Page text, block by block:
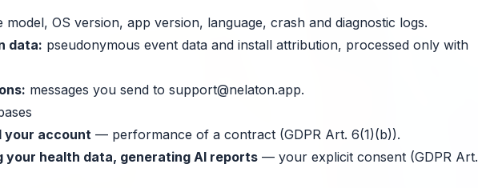
model, OS version, app version, language, crash and diagnostic logs.
data: pseudonymous event data and install attribution, processed only with
messages you send to support@nelaton.app.
your account — performance of a contract (GDPR Art. 6(1)(b)).
your health data, generating AI reports — your explicit consent (GDPR Art.